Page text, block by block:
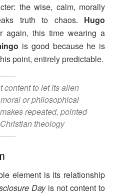
the wise, calm, morally
truth to chaos. Hugo
again, this time wearing a
is good because he is
point, entirely predictable.
content to let its alien
or philosophical
repeated, pointed
theology
element is its relationship
Dayis not content to